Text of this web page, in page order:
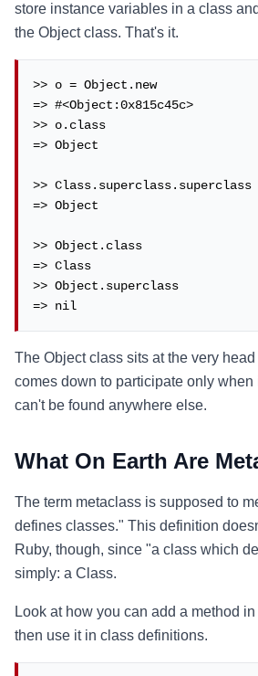
store instance variables in a class
the Object class. That's it.
>> o = Object.new
=> #<Object:0x815c45c>
>> o.class
=> Object
>> Class.superclass.superclass
=> Object
>> Object.class
=> Class
>> Object.superclass
=> nil
The Object class sits at the very
comes down to participate only when
can't be found anywhere else.
What On Earth Are
The term metaclass is supposed to
defines classes." This definition
Ruby, though, since "a class which
simply: a Class.
Look at how you can add a method
then use it in class definitions.